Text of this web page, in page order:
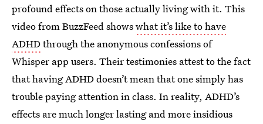
profound effects on those actually living with it. This
video from BuzzFeed showswhat it’s like to have
ADHDthrough the anonymous confessions of
Whisper app users. Their testimonies attest to the fact
that having ADHD doesn’t mean that one simply has
trouble paying attention in class. In reality, ADHD’s
effects are much longer lasting and more insidious